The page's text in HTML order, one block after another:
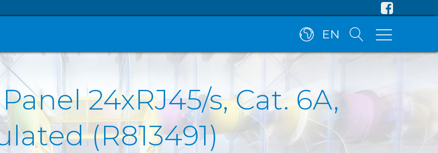
EN
24xRJ45/s, Cat. 6A,
(R813491)